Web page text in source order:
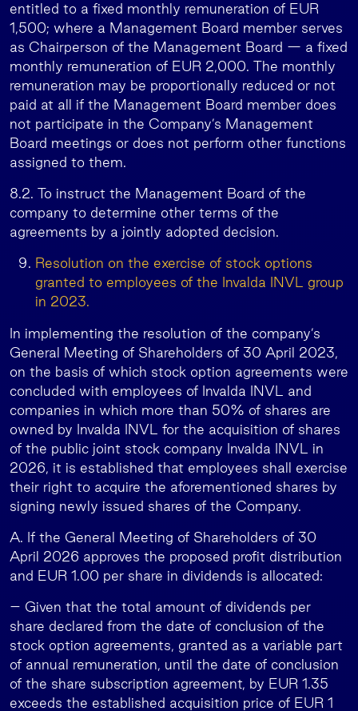
entitled to a fixed monthly remuneration of EUR
1,500; where a Management Board member serves
as Chairperson of the Management Board — a fixed
monthly remuneration of EUR 2,000. The monthly
remuneration may be proportionally reduced or not
paid at all if the Management Board member does
not participate in the Company’s Management
Board meetings or does not perform other functions
assigned to them.
8.2. To instruct the Management Board of the
company to determine other terms of the
agreements by a jointly adopted decision.
Resolution on the exercise of stock options
granted to employees of the Invalda INVL group
in 2023.
In implementing the resolution of the company’s
General Meeting of Shareholders of 30 April 2023,
on the basis of which stock option agreements were
concluded with employees of Invalda INVL and
companies in which more than 50% of shares are
owned by Invalda INVL for the acquisition of shares
of the public joint stock company Invalda INVL in
2026, it is established that employees shall exercise
their right to acquire the aforementioned shares by
signing newly issued shares of the Company.
A. If the General Meeting of Shareholders of 30
April 2026 approves the proposed profit distribution
and EUR 1.00 per share in dividends is allocated:
– Given that the total amount of dividends per
share declared from the date of conclusion of the
stock option agreements, granted as a variable part
of annual remuneration, until the date of conclusion
of the share subscription agreement, by EUR 1.35
exceeds the established acquisition price of EUR 1